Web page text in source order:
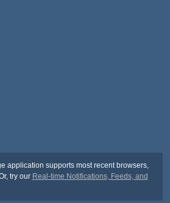
application supports most recent browsers,
try our Real-time Notifications, Feeds, and